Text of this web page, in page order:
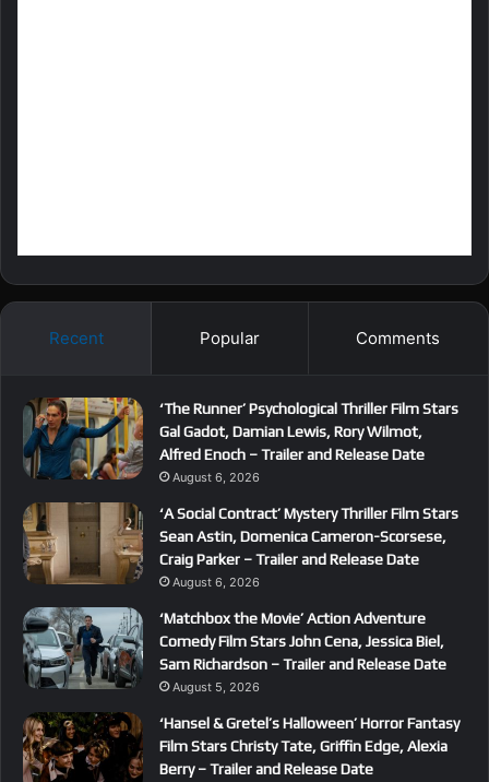
Recent Popular Comments
‘The Runner’ Psychological Thriller Film Stars
Gal Gadot, Damian Lewis, Rory Wilmot,
Alfred Enoch – Trailer and Release Date
August 6, 2026
‘A Social Contract’ Mystery Thriller Film Stars
Sean Astin, Domenica Cameron-Scorsese,
Craig Parker – Trailer and Release Date
August 6, 2026
‘Matchbox the Movie’ Action Adventure
Comedy Film Stars John Cena, Jessica Biel,
Sam Richardson – Trailer and Release Date
August 5, 2026
‘Hansel & Gretel’s Halloween’ Horror Fantasy
Film Stars Christy Tate, Griffin Edge, Alexia
Berry – Trailer and Release Date